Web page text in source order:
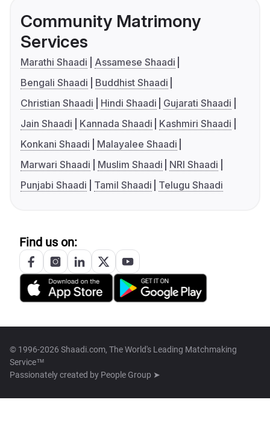
Community Matrimony
Services
Marathi Shaadi
Assamese Shaadi
Bengali Shaadi
Buddhist Shaadi
Christian Shaadi
Hindi Shaadi
Gujarati Shaadi
Jain Shaadi
Kannada Shaadi
Kashmiri Shaadi
Konkani Shaadi
Malayalee Shaadi
Marwari Shaadi
Muslim Shaadi
NRI Shaadi
Punjabi Shaadi
Tamil Shaadi Telugu Shaadi
Find us on:
© 1996-2026 Shaadi.com, The World's Leading Matchmaking
Service™
Passionately created by People Group ➤